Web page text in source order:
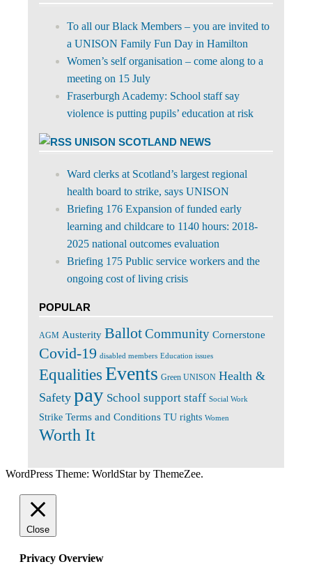
To all our Black Members – you are invited to
a UNISON Family Fun Day in Hamilton
Women’s self organisation – come along to a
meeting on 15 July
Fraserburgh Academy: School staff say
violence is putting pupils’ education at risk
UNISON SCOTLAND NEWS
Ward clerks at Scotland’s largest regional
health board to strike, says UNISON
Briefing 176 Expansion of funded early
learning and childcare to 1140 hours: 2018-
2025 national outcomes evaluation
Briefing 175 Public service workers and the
ongoing cost of living crisis
POPULAR
AGM Austerity BallotCommunity Cornerstone
Covid-19 disabled members Education issues
Equalities Events Green UNISON Health &
Safety pay School support staff Social Work
Strike Terms and Conditions TU rights Women
Worth It
WordPress Theme: WorldStar by ThemeZee.
Close
Privacy Overview